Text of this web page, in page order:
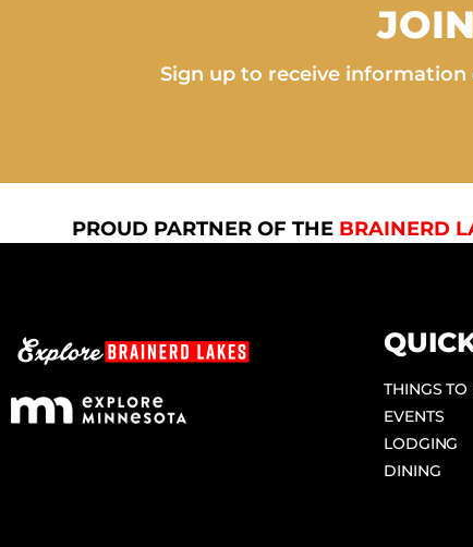
Sign up to receive information
PROUD PARTNER OF THE BRAINERD
THINGS TO
EVENTS
LODGING
DINING